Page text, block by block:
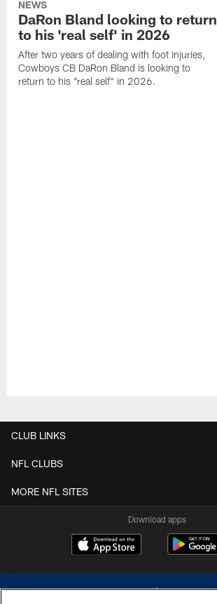
NEWS
DaRon Bland looking to return
to his 'real self' in 2026
After two years of dealing with foot injuries,
Cowboys CB DaRon Bland is looking to
return to his "real self" in 2026.
CLUB LINKS
NFL CLUBS
MORE NFL SITES
Download apps